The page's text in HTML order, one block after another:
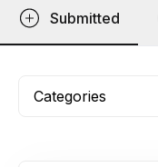
Submitted
Categories